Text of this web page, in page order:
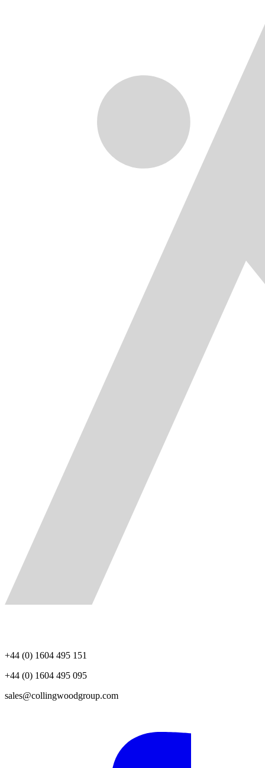
+44 (0) 1604 495 151
+44 (0) 1604 495 095
sales@collingwoodgroup.com